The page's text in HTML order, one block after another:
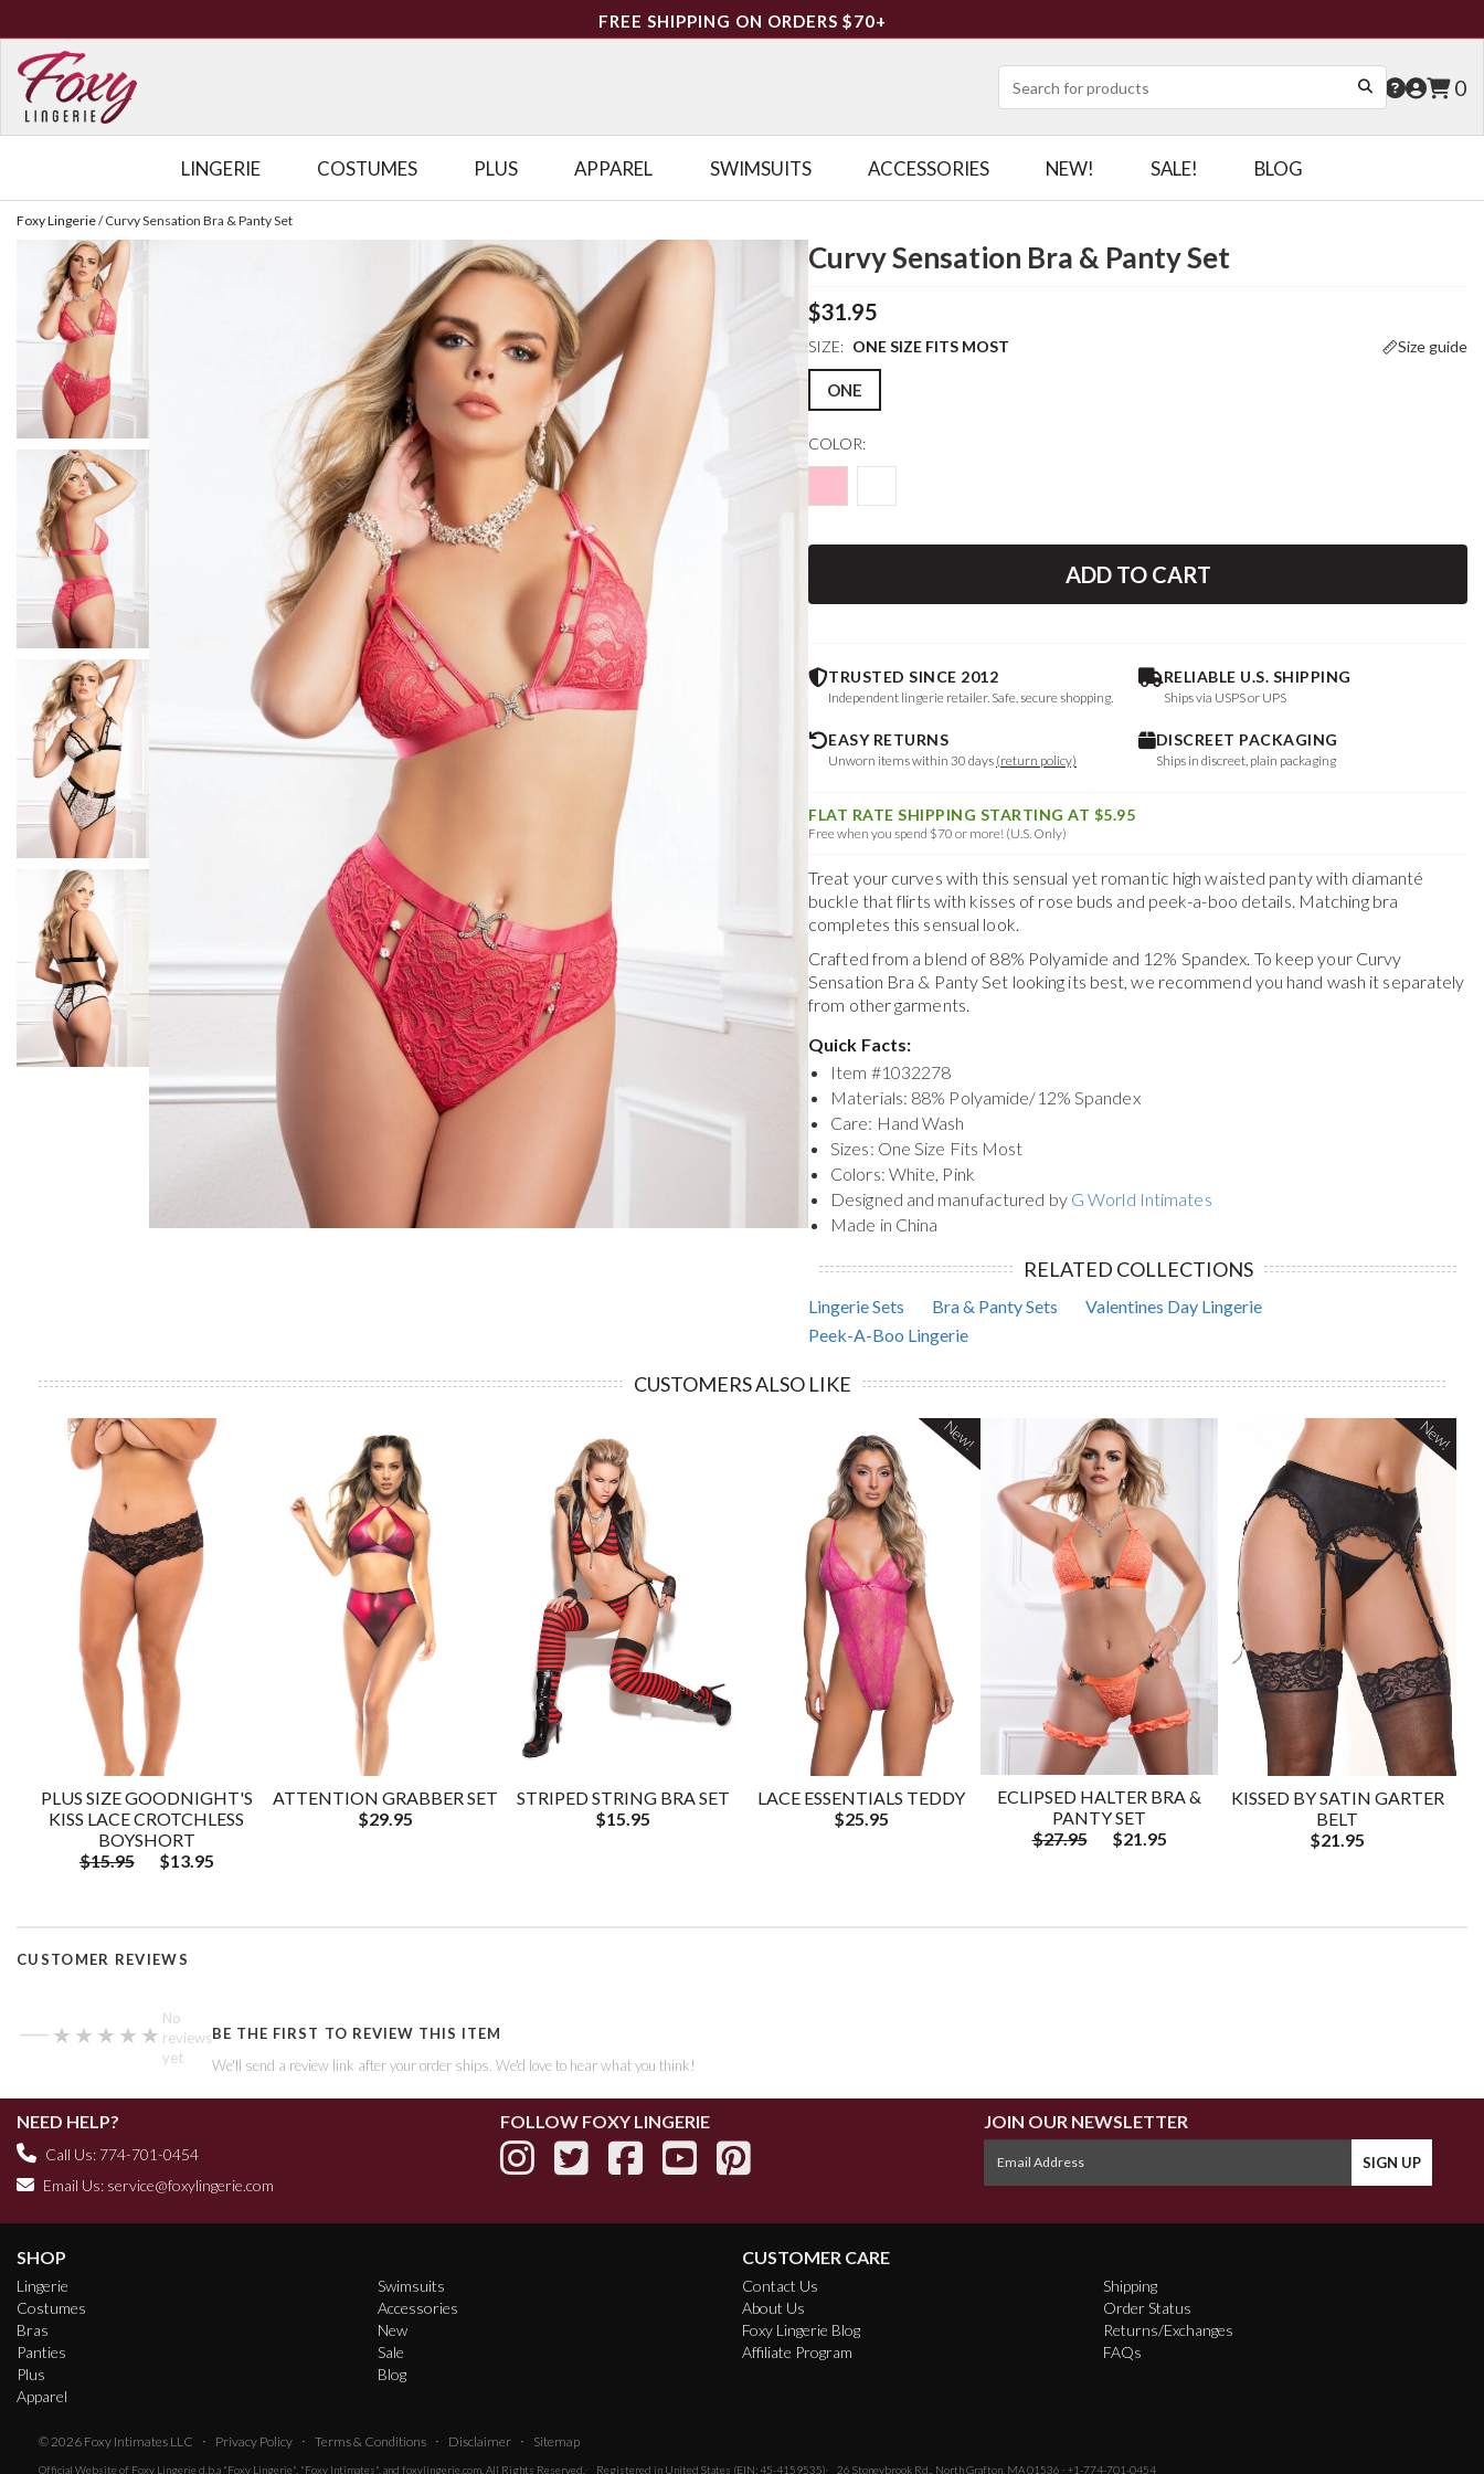
FREE SHIPPING ON ORDERS $70+
0
LINGERIE COSTUMES PLUS APPAREL SWIMSUITS ACCESSORIES NEW! SALE! BLOG
Foxy Lingerie/Curvy Sensation Bra & Panty Set
Curvy Sensation Bra & Panty Set
$31.95
SIZE: ONE SIZE FITS MOST Size guide
ONE
COLOR:
ADD TO CART
TRUSTED SINCE 2012
Independent lingerie retailer. Safe, secure shopping.
RELIABLE U.S. SHIPPING
Ships via USPS or UPS
EASY RETURNS
Unworn items within 30 days (return policy)
DISCREET PACKAGING
Ships in discreet, plain packaging
FLAT RATE SHIPPING STARTING AT $5.95
Free when you spend $70 or more! (U.S. Only)
Treat your curves with this sensual yet romantic high waisted panty with diamanté
buckle that flirts with kisses of rose buds and peek-a-boo details. Matching bra
completes this sensual look.
Crafted from a blend of 88% Polyamide and 12% Spandex. To keep your Curvy
Sensation Bra & Panty Set looking its best, we recommend you hand wash it separately
from other garments.
Quick Facts:
Item #1032278
Materials: 88% Polyamide/12% Spandex
Care: Hand Wash
Sizes: One Size Fits Most
Colors: White, Pink
Designed and manufactured by G World Intimates
Made in China
RELATED COLLECTIONS
Lingerie Sets Bra & Panty Sets
Valentines Day Lingerie
Peek-A-Boo Lingerie
CUSTOMERS ALSO LIKE
PLUS SIZE GOODNIGHT'S
KISS LACE CROTCHLESS
BOYSHORT
$15.95
$13.95
ATTENTION GRABBER SET
$29.95
STRIPED STRING BRA SET
$15.95
LACE ESSENTIALS TEDDY
$25.95
New!
ECLIPSED HALTER BRA &
PANTY SET
$27.95
$21.95
KISSED BY SATIN GARTER
BELT
$21.95
New!
CUSTOMER REVIEWS
— ★★★★★
★★★★★
No
reviews
yet
BE THE FIRST TO REVIEW THIS ITEM
We'll send a review link after your order ships. We'd love to hear what you think!
NEED HELP?
Call Us: 774-701-0454
Email Us: service@foxylingerie.com
FOLLOW FOXY LINGERIE JOIN OUR NEWSLETTER
SHOP
Lingerie
Costumes
Bras
Panties
Plus
Apparel
Swimsuits
Accessories
New
Sale
Blog
CUSTOMER CARE
Contact Us
About Us
Foxy Lingerie Blog
Affiliate Program
Shipping
Order Status
Returns/Exchanges
FAQs
© 2026 Foxy Intimates LLC · Privacy Policy · Terms & Conditions · Disclaimer · Sitemap
Official Website of Foxy Lingerie d.b.a "Foxy Lingerie", "Foxy Intimates", and foxylingerie.com. All Rights Reserved. Registered in United States (EIN: 45-4159535) 26 Stoneybrook Rd., North Grafton, MA 01536 · +1-774-701-0454